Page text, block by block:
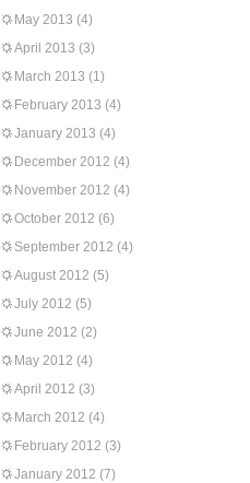
May 2013 (4)
April 2013 (3)
March 2013 (1)
February 2013 (4)
January 2013 (4)
December 2012 (4)
November 2012 (4)
October 2012 (6)
September 2012 (4)
August 2012 (5)
July 2012 (5)
June 2012 (2)
May 2012 (4)
April 2012 (3)
March 2012 (4)
February 2012 (3)
January 2012 (7)